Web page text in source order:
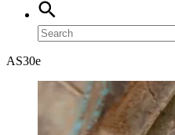
AS30e